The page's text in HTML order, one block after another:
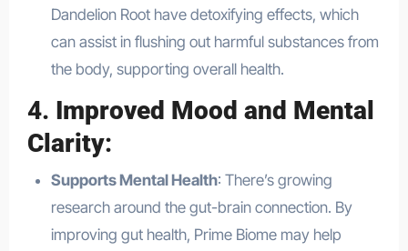
Dandelion Root have detoxifying effects, which
can assist in flushing out harmful substances from
the body, supporting overall health.
4. Improved Mood and Mental
Clarity:
Supports Mental Health: There’s growing
research around the gut-brain connection. By
improving gut health, Prime Biome may help